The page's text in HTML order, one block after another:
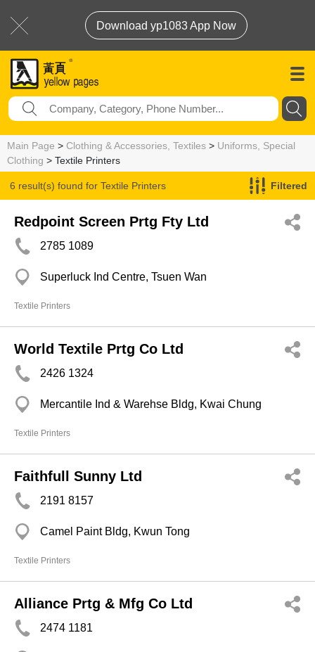
Download yp1083 App Now
Main Page > Clothing & Accessories, Textiles > Uniforms, Special
Clothing > Textile Printers
6 result(s) found for Textile Printers Filtered
Redpoint Screen Prtg Fty Ltd
2785 1089
Superluck Ind Centre, Tsuen Wan
Textile Printers
World Textile Prtg Co Ltd
2426 1324
Mercantile Ind & Warehse Bldg, Kwai Chung
Textile Printers
Faithfull Sunny Ltd
2191 8157
Camel Paint Bldg, Kwun Tong
Textile Printers
Alliance Prtg & Mfg Co Ltd
2474 1181